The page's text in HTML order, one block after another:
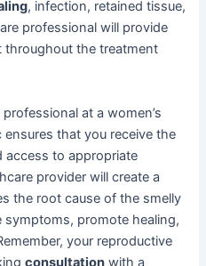
, infection, retained tissue,
professional will provide
throughout the treatment
at a women’s
that you receive the
access to appropriate
provider will create a
the root cause of the smelly
symptoms, promote healing,
your reproductive
consultation with a